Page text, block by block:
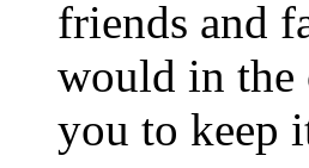
friends and
would in the
you to keep